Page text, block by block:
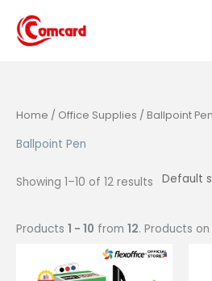
content
Home / Office Supplies / Ballpoint Pen
Ballpoint Pen
Showing 1–10 of 12 results
Products 1 - 10 from 12. Products